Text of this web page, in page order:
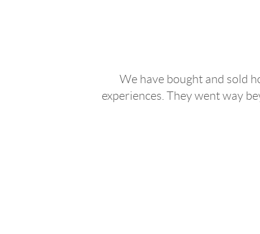
We have bought and sold
experiences. They went way